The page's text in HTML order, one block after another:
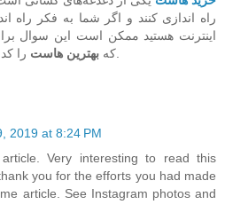
راه اندازی کنند و اگر شما به فکر راه
اینترنت هستید ممکن است این سوال
که بهترین هاست
2019 at 8:24 PM
Very interesting to read this
you for the efforts you had made
article. See Instagram photos and